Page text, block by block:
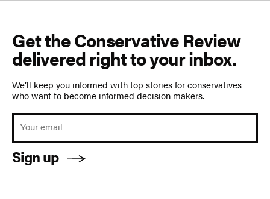
Get the Conservative Review
delivered right to your inbox.
We’ll keep you informed with top stories for conservatives
who want to become informed decision makers.
Sign up